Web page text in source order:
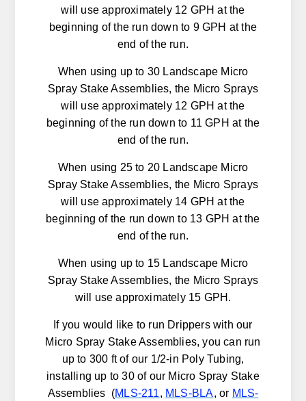
will use approximately 12 GPH at the
beginning of the run down to 9 GPH at the
end of the run.
When using up to 30 Landscape Micro
Spray Stake Assemblies, the Micro Sprays
will use approximately 12 GPH at the
beginning of the run down to 11 GPH at the
end of the run.
When using 25 to 20 Landscape Micro
Spray Stake Assemblies, the Micro Sprays
will use approximately 14 GPH at the
beginning of the run down to 13 GPH at the
end of the run.
When using up to 15 Landscape Micro
Spray Stake Assemblies, the Micro Sprays
will use approximately 15 GPH.
If you would like to run Drippers with our
Micro Spray Stake Assemblies, you can run
up to 300 ft of our 1/2-in Poly Tubing,
installing up to 30 of our Micro Spray Stake
Assemblies (MLS-211, MLS-BLA, or MLS-